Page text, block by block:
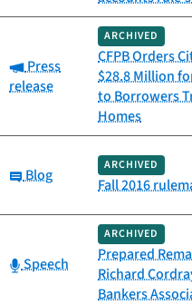
Category:
Press
release
ARCHIVED
CFPB Orders
$28.8 Million
to Borrowers
Homes
Category:
Blog
ARCHIVED
Fall 2016
Category:
Speech
ARCHIVED
Prepared
Richard
Bankers